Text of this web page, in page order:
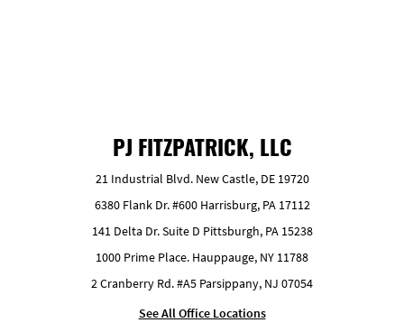
PJ FITZPATRICK, LLC
21 Industrial Blvd. New Castle, DE 19720
6380 Flank Dr. #600 Harrisburg, PA 17112
141 Delta Dr. Suite D Pittsburgh, PA 15238
1000 Prime Place. Hauppauge, NY 11788
2 Cranberry Rd. #A5 Parsippany, NJ 07054
See All Office Locations